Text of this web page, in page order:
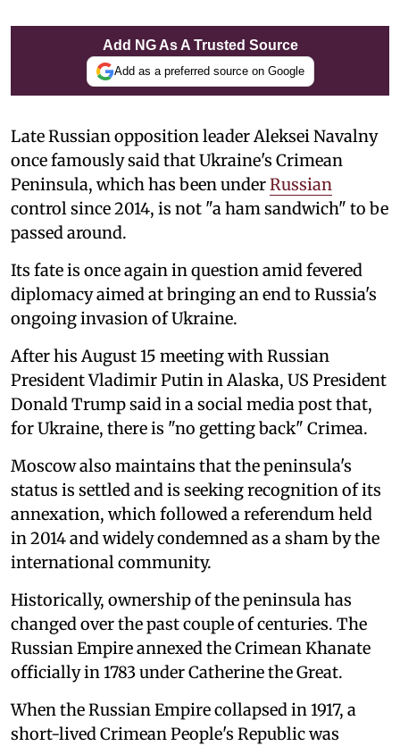
Add NG As A Trusted Source
Add as a preferred source on Google
Late Russian opposition leader Aleksei Navalny
once famously said that Ukraine's Crimean
Peninsula, which has been underRussian
control since 2014, is not "a ham sandwich" to be
passed around.
Its fate is once again in question amid fevered
diplomacy aimed at bringing an end to Russia's
ongoing invasion of Ukraine.
After his August 15 meeting with Russian
President Vladimir Putin in Alaska, US President
Donald Trump said in a social media post that,
for Ukraine, there is "no getting back" Crimea.
Moscow also maintains that the peninsula's
status is settled and is seeking recognition of its
annexation, which followed a referendum held
in 2014 and widely condemned as a sham by the
international community.
Historically, ownership of the peninsula has
changed over the past couple of centuries. The
Russian Empire annexed the Crimean Khanate
officially in 1783 under Catherine the Great.
When the Russian Empire collapsed in 1917, a
short-lived Crimean People's Republic was